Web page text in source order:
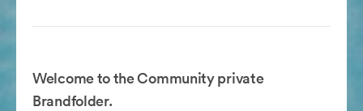
Welcome to the Community private
Brandfolder.